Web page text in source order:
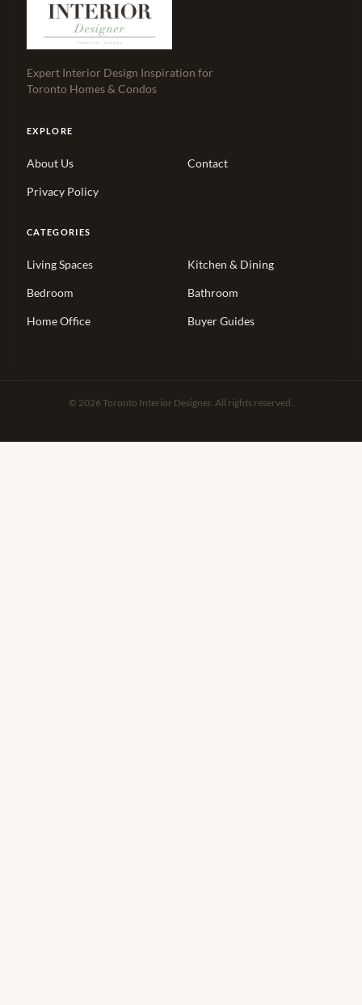
Expert Interior Design Inspiration for
Toronto Homes & Condos
EXPLORE
About Us Contact
Privacy Policy
CATEGORIES
Living Spaces Kitchen & Dining
Bedroom Bathroom
Home Office Buyer Guides
© 2026 Toronto Interior Designer. All rights reserved.